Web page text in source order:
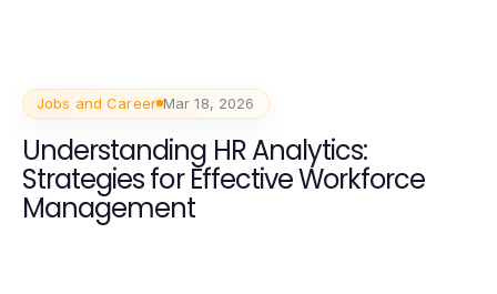
Jobs and Career Mar 18, 2026
Understanding HR Analytics:
Strategies for Effective Workforce
Management